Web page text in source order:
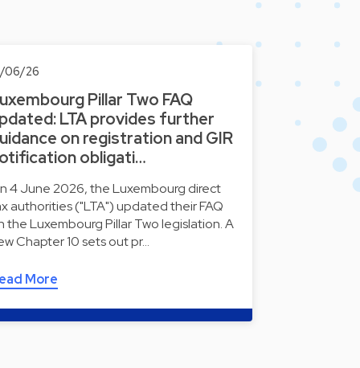
06/26
Pillar Two FAQ
LTA provides further
on registration and GIR
obligati…
4 June 2026, the Luxembourg direct
authorities ("LTA") updated their FAQ
the Luxembourg Pillar Two legislation. A
Chapter 10 sets out pr…
More